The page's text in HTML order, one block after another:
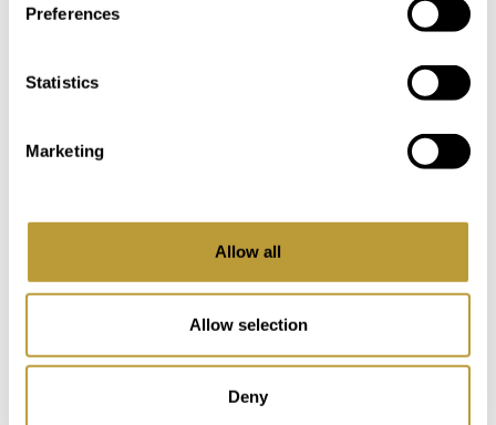
Preferences
Statistics
Marketing
Allow all
Allow selection
Deny
in
LPA2797 View More
MODERN SEA VIEW APARTMENT